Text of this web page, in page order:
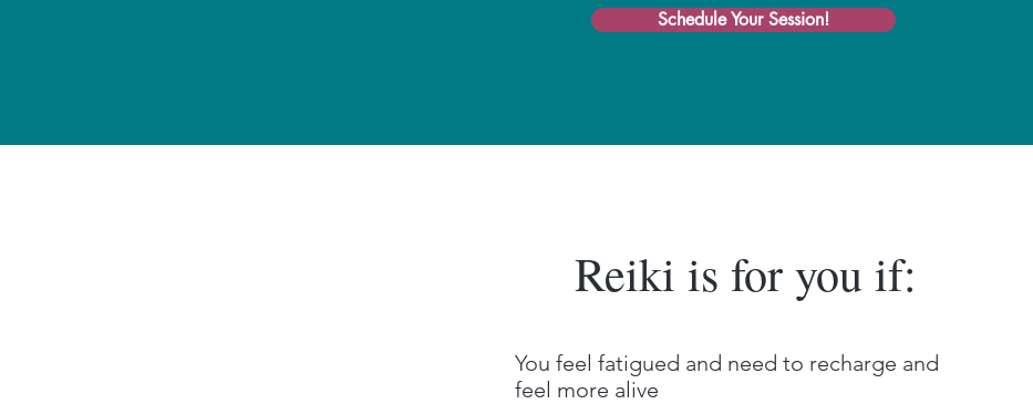
Schedule Your Session!
Reiki is for you if:
You feel fatigued and need to recharge and
feel more alive